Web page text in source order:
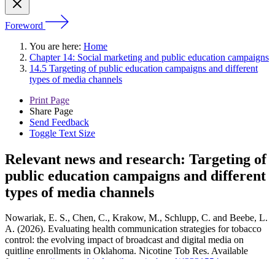
Foreword
You are here: Home
Chapter 14: Social marketing and public education campaigns
14.5 Targeting of public education campaigns and different
types of media channels
Print Page
Share Page
Send Feedback
Toggle Text Size
Relevant news and research: Targeting of
public education campaigns and different
types of media channels
Nowariak, E. S., Chen, C., Krakow, M., Schlupp, C. and Beebe, L.
A. (2026). Evaluating health communication strategies for tobacco
control: the evolving impact of broadcast and digital media on
quitline enrollments in Oklahoma. Nicotine Tob Res. Available